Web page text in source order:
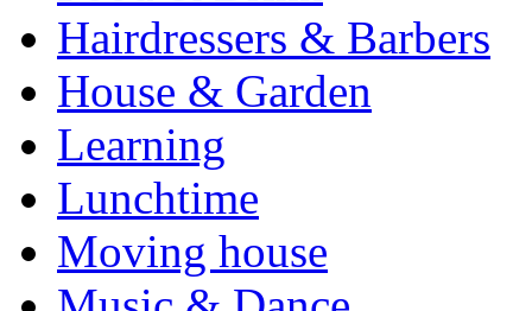
Hairdressers & Barbers
House & Garden
Learning
Lunchtime
Moving house